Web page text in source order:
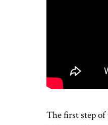
The first step of